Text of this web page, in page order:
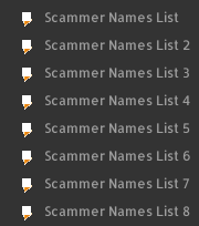
Scammer Names List
Scammer Names List 2
Scammer Names List 3
Scammer Names List 4
Scammer Names List 5
Scammer Names List 6
Scammer Names List 7
Scammer Names List 8